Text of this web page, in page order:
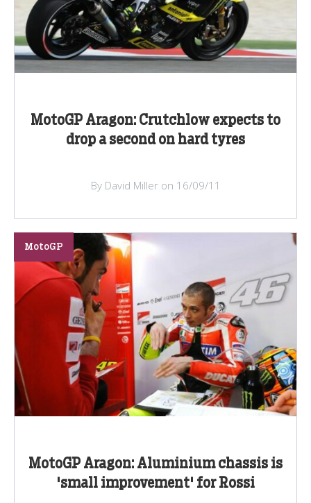
MotoGP Aragon: Crutchlow expects to
drop a second on hard tyres
By David Miller on 16/09/11
MotoGP Aragon: Aluminium chassis is
'small improvement' for Rossi
MotoGP